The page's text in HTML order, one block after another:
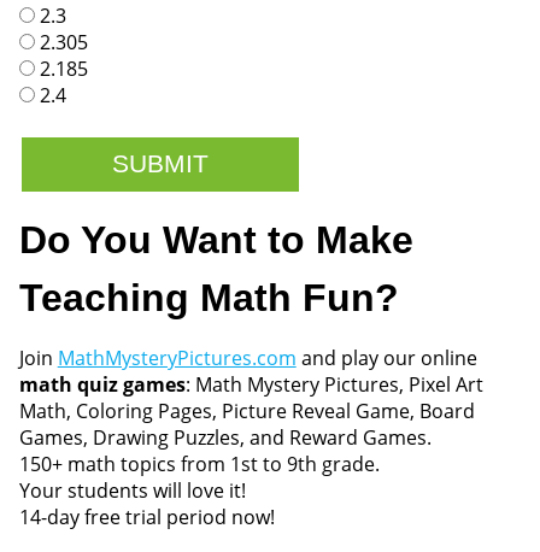
2.3
2.305
2.185
2.4
Do You Want to Make
Teaching Math Fun?
Join MathMysteryPictures.com and play our online
math quiz games: Math Mystery Pictures, Pixel Art
Math, Coloring Pages, Picture Reveal Game, Board
Games, Drawing Puzzles, and Reward Games.
150+ math topics from 1st to 9th grade.
Your students will love it!
14-day free trial period now!